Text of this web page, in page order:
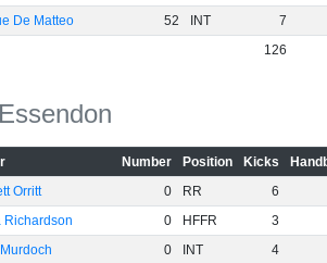
De Matteo
52 INT
7
126
Essendon
Number Position Kicks
Orritt
0 RR
6
Richardson
0 HFFR
3
0 INT
4